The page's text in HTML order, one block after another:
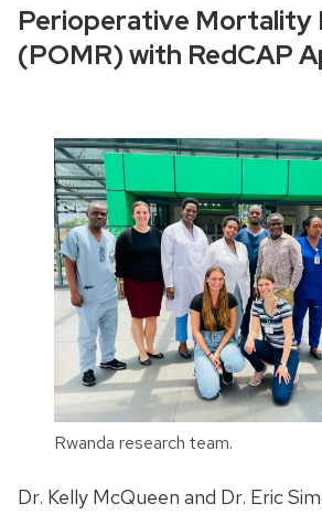
Perioperative Mortality
(POMR) with RedCAP
Rwanda research team.
Dr. Kelly McQueen and Dr. Eric